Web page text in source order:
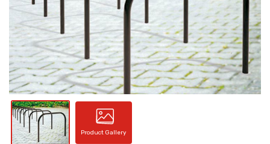
CONTACT
Product Gallery